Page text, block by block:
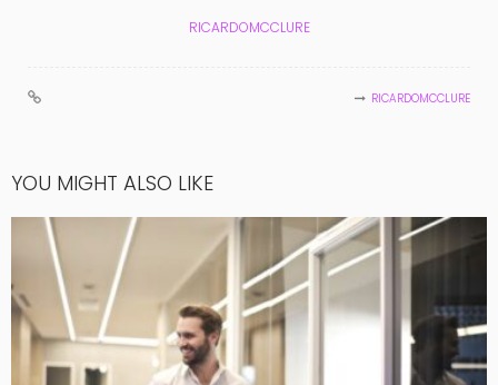
RICARDOMCCLURE
RICARDOMCCLURE
YOU MIGHT ALSO LIKE